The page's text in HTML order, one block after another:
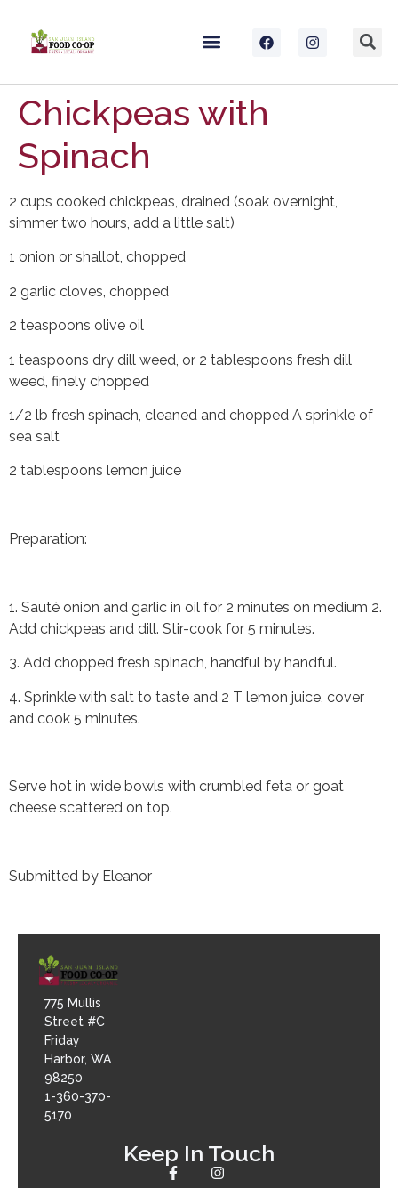
Chickpeas with
Spinach
2 cups cooked chickpeas, drained (soak overnight,
simmer two hours, add a little salt)
1 onion or shallot, chopped
2 garlic cloves, chopped
2 teaspoons olive oil
1 teaspoons dry dill weed, or 2 tablespoons fresh dill
weed, finely chopped
1/2 lb fresh spinach, cleaned and chopped A sprinkle of
sea salt
2 tablespoons lemon juice
Preparation:
1. Sauté onion and garlic in oil for 2 minutes on medium 2.
Add chickpeas and dill. Stir-cook for 5 minutes.
3. Add chopped fresh spinach, handful by handful.
4. Sprinkle with salt to taste and 2 T lemon juice, cover
and cook 5 minutes.
Serve hot in wide bowls with crumbled feta or goat
cheese scattered on top.
Submitted by Eleanor
775 Mullis
Street #C
Friday
Harbor, WA
98250
1-360-370-
5170
Keep In Touch